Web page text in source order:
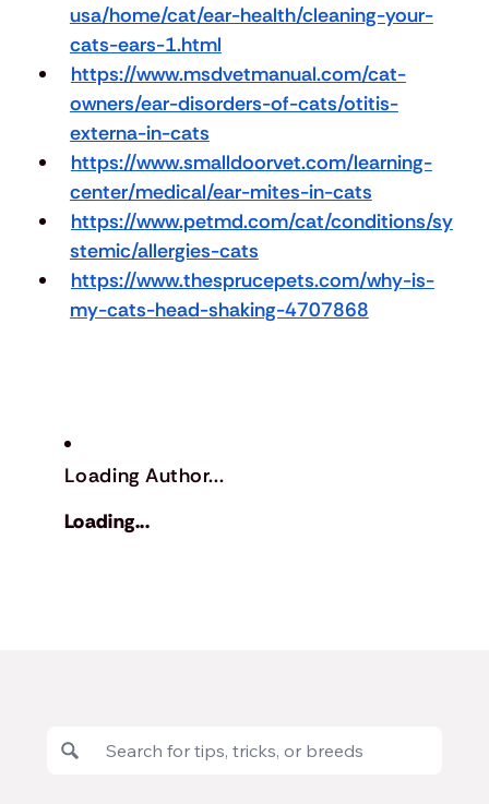
usa/home/cat/ear-health/cleaning-your-
cats-ears-1.html
https://www.msdvetmanual.com/cat-
owners/ear-disorders-of-cats/otitis-
externa-in-cats
https://www.smalldoorvet.com/learning-
center/medical/ear-mites-in-cats
https://www.petmd.com/cat/conditions/sy
stemic/allergies-cats
https://www.thesprucepets.com/why-is-
my-cats-head-shaking-4707868
Loading Author...
Loading...